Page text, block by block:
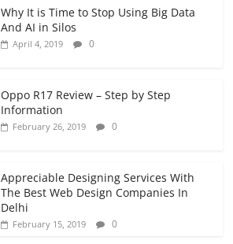
Why It is Time to Stop Using Big Data
And AI in Silos
April 4, 2019 0
Oppo R17 Review – Step by Step
Information
February 26, 2019 0
Appreciable Designing Services With
The Best Web Design Companies In
Delhi
February 15, 2019 0